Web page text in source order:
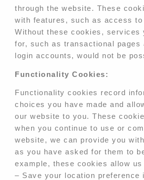
through the website. These
with features, such as access
Without these cookies, services
for, such as transactional pages
login accounts, would not be
Functionality Cookies:
Functionality cookies record
choices you have made and
our website to you. These
when you continue to use or
website, we can provide you
as you have asked for them to
example, these cookies allow us
– Save your location preference